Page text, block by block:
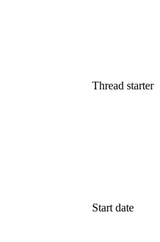
Thread starter
Start date